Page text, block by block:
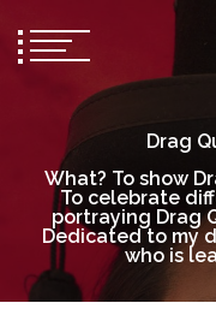
Drag
What? To show
To celebrate
portraying Drag
Dedicated to my
who is